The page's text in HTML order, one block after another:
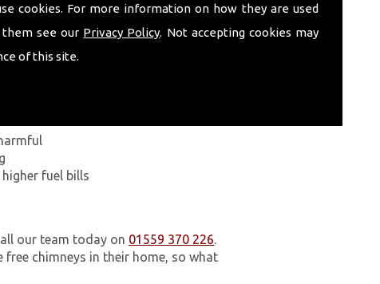
cookies. For more information on how they are used
see our Privacy Policy. Not accepting cookies may
of this site.
lining, some of which can be
problem you can encounter
the human body. If smoke from the
home, it can kill.
smoke near the entrance to the
fuel bills
our team today on 01559 370 226.
chimneys in their home, so what